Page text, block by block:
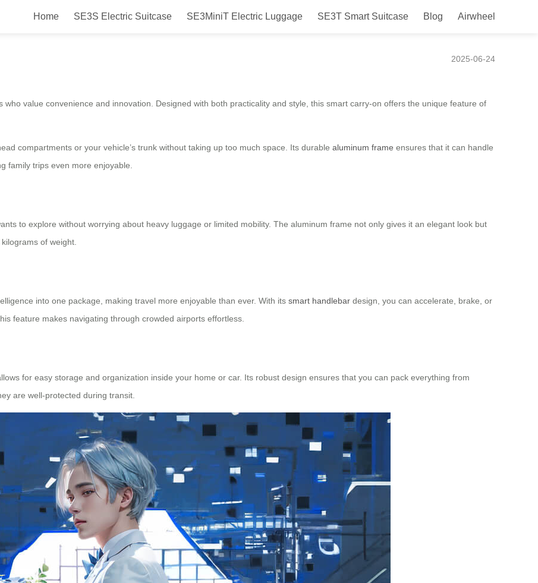
Home SE3S Electric Suitcase SE3MiniT Electric Luggage SE3T Smart Suitcase Blog Airwheel
in Style and Comfort with Your Luggage by Your Side!
2025-06-24
who value convenience and innovation. Designed with both practicality and style, this smart carry-on offers the unique feature of
compartments or your vehicle’s trunk without taking up too much space. Its durable aluminum frame ensures that it can handle
family trips even more enjoyable.
to explore without worrying about heavy luggage or limited mobility. The aluminum frame not only gives it an elegant look but
of weight.
into one package, making travel more enjoyable than ever. With its smart handlebar design, you can accelerate, brake, or
feature makes navigating through crowded airports effortless.
for easy storage and organization inside your home or car. Its robust design ensures that you can pack everything from
are well-protected during transit.